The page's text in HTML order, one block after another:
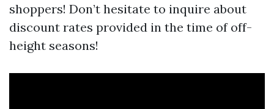
shoppers! Don’t hesitate to inquire about
discount rates provided in the time of off-
height seasons!